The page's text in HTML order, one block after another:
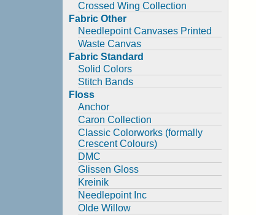
Crossed Wing Collection
Fabric Other
Needlepoint Canvases Printed
Waste Canvas
Fabric Standard
Solid Colors
Stitch Bands
Floss
Anchor
Caron Collection
Classic Colorworks (formally
Crescent Colours)
DMC
Glissen Gloss
Kreinik
Needlepoint Inc
Olde Willow